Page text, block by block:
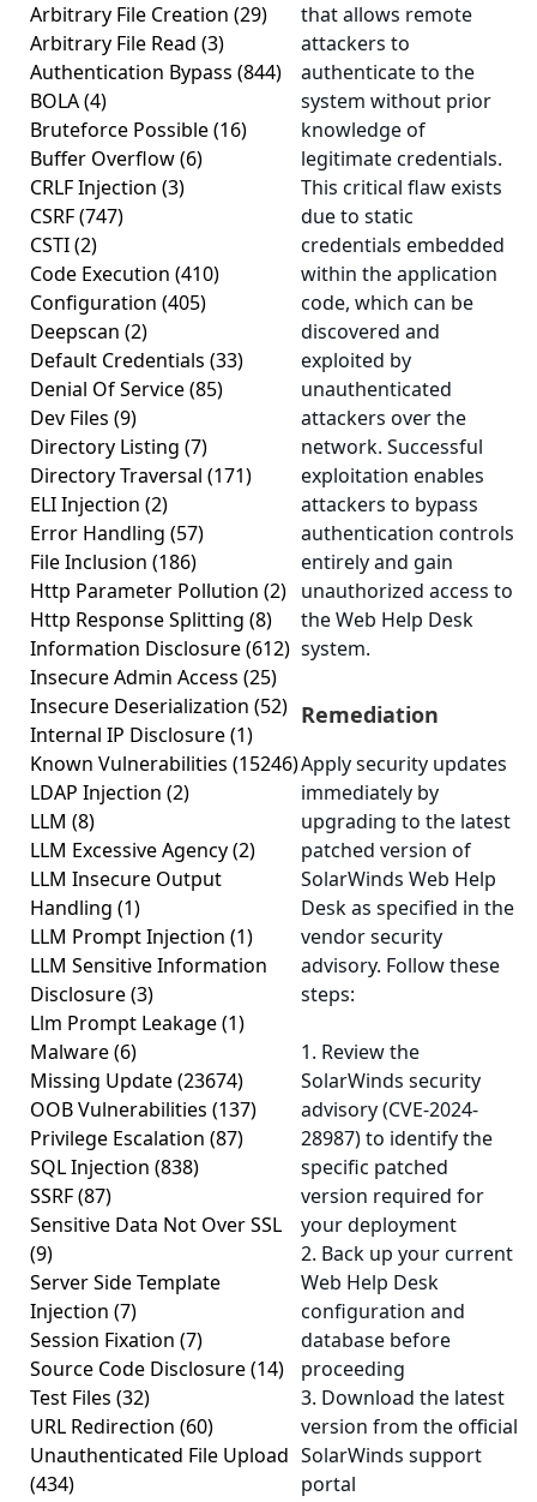
Arbitrary File Creation (29)
Arbitrary File Read (3)
Authentication Bypass (844)
BOLA(4)
Bruteforce Possible(16)
Buffer Overflow(6)
CRLF Injection (3)
CSRF(747)
CSTI(2)
Code Execution (410)
Configuration (405)
Deepscan (2)
Default Credentials (33)
Denial Of Service(85)
Dev Files (9)
Directory Listing (7)
Directory Traversal (171)
ELI Injection (2)
Error Handling (57)
File Inclusion (186)
Http Parameter Pollution (2)
Http Response Splitting (8)
Information Disclosure(612)
Insecure Admin Access (25)
Insecure Deserialization (52)
Internal IP Disclosure(1)
Known Vulnerabilities (15246)
LDAP Injection (2)
LLM (8)
LLM Excessive Agency(2)
LLM Insecure Output
Handling (1)
LLM Prompt Injection (1)
LLM Sensitive Information
Disclosure(3)
Llm Prompt Leakage(1)
Malware(6)
Missing Update(23674)
OOB Vulnerabilities (137)
Privilege Escalation (87)
SQL Injection (838)
SSRF(87)
Sensitive Data Not Over SSL
(9)
Server Side Template
Injection (7)
Session Fixation (7)
Source Code Disclosure(14)
Test Files (32)
URL Redirection (60)
Unauthenticated File Upload
(434)
that allows remote
attackers to
authenticate to the
system without prior
knowledge of
legitimate credentials.
This critical flaw exists
due to static
credentials embedded
within the application
code, which can be
discovered and
exploited by
unauthenticated
attackers over the
network. Successful
exploitation enables
attackers to bypass
authentication controls
entirely and gain
unauthorized access to
the Web Help Desk
system.
Remediation
Apply security updates
immediately by
upgrading to the latest
patched version of
SolarWinds Web Help
Desk as specified in the
vendor security
advisory. Follow these
steps:
1. Review the
SolarWinds security
advisory (CVE-2024-
28987) to identify the
specific patched
version required for
your deployment
2. Back up your current
Web Help Desk
configuration and
database before
proceeding
3. Download the latest
version from the official
SolarWinds support
portal